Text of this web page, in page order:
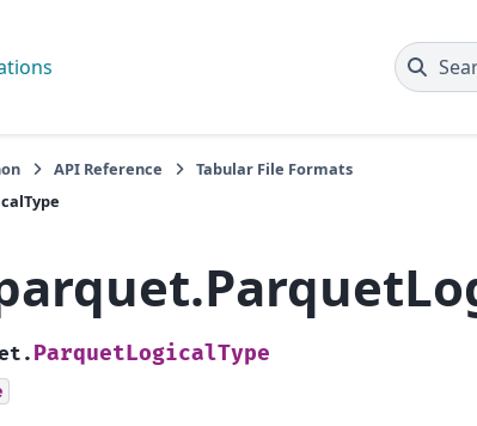
API Reference
Tabular File Formats
ParquetLogicalType